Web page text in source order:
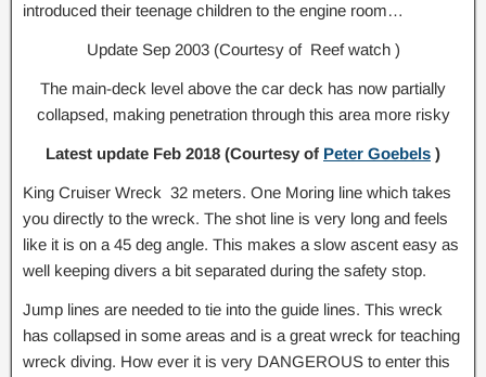
introduced their teenage children to the engine room…
Update Sep 2003 (Courtesy of Reef watch )
The main-deck level above the car deck has now partially
collapsed, making penetration through this area more risky
Latest update Feb 2018 (Courtesy of Peter Goebels )
King Cruiser Wreck 32 meters. One Moring line which takes
you directly to the wreck. The shot line is very long and feels
like it is on a 45 deg angle. This makes a slow ascent easy as
well keeping divers a bit separated during the safety stop.
Jump lines are needed to tie into the guide lines. This wreck
has collapsed in some areas and is a great wreck for teaching
wreck diving. How ever it is very DANGEROUS to enter this